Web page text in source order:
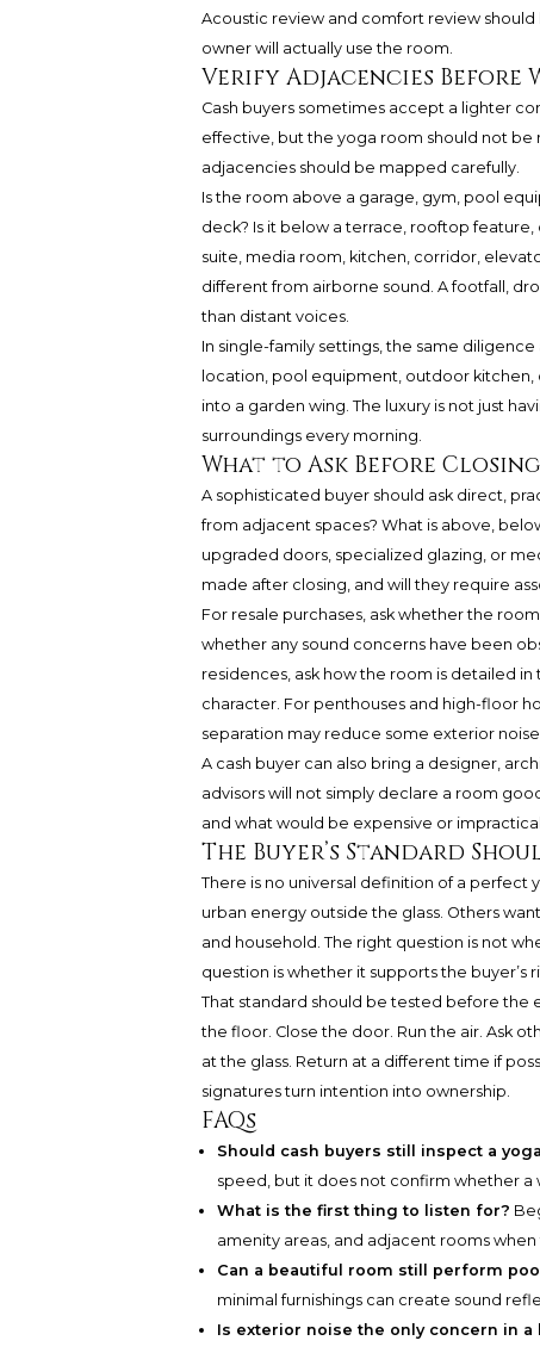
Acoustic review and comfort review
owner will actually use the room.
Verify Adjacencies Before
Cash buyers sometimes accept a lighter
effective, but the yoga room should not be
adjacencies should be mapped carefully.
Is the room above a garage, gym, pool
deck? Is it below a terrace, rooftop feature,
suite, media room, kitchen, corridor,
different from airborne sound. A footfall,
than distant voices.
In single-family settings, the same
location, pool equipment, outdoor
into a garden wing. The luxury is not just
surroundings every morning.
What to Ask Before Closing
A sophisticated buyer should ask direct,
from adjacent spaces? What is above,
upgraded doors, specialized glazing, or
made after closing, and will they require
For resale purchases, ask whether the
whether any sound concerns have been
residences, ask how the room is detailed
character. For penthouses and high-floor
separation may reduce some exterior
A cash buyer can also bring a designer,
advisors will not simply declare a room
and what would be expensive or
The Buyer’s Standard
There is no universal definition of a perfect
urban energy outside the glass. Others
and household. The right question is not
question is whether it supports the buyer’s
That standard should be tested before the
the floor. Close the door. Run the air. Ask
at the glass. Return at a different time if
signatures turn intention into ownership.
FAQs
Should cash buyers still inspect a
speed, but it does not confirm whether a
What is the first thing to listen for?
amenity areas, and adjacent rooms
Can a beautiful room still perform
minimal furnishings can create sound
Is exterior noise the only concern in